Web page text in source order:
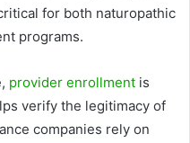
for both naturopathic
programs.
provider enrollment is
verify the legitimacy of
companies rely on